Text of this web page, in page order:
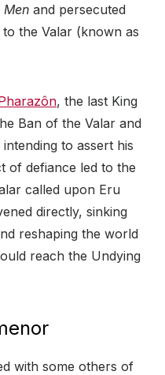
Men and persecuted
the Valar (known as
, the last King
Ban of the Valar and
to assert his
of defiance led to the
called upon Eru
directly, sinking
reshaping the world
reach the Undying
with some others of